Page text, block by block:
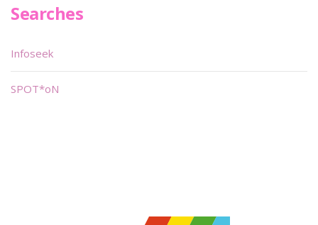
Searches
Infoseek
SPOT*oN